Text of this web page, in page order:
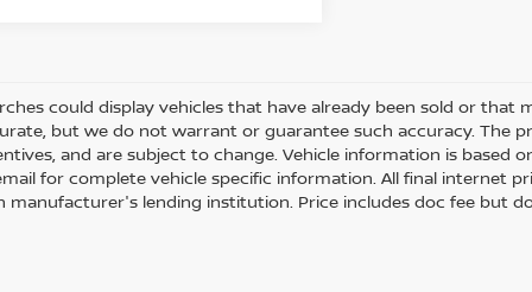
could display vehicles that have already been sold or that
but we do not warrant or guarantee such accuracy. The
and are subject to change. Vehicle information is based
for complete vehicle specific information. All final internet
manufacturer's lending institution. Price includes doc fee but